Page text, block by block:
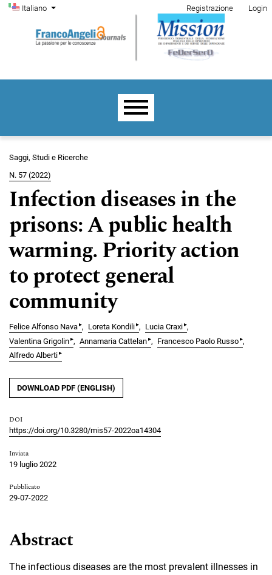
Salta al menu principale di navigazione
Salta al contenuto principale
Salta al piè di pagina del sito
Cambia la lingua. La lingua corrente è:
Italiano
Menu di amministrazione
Registrazione Login
Menu principale
Saggi, Studi e Ricerche
N. 57 (2022)
Infection diseases in the
prisons: A public health
warming. Priority action
to protect general
community
Felice Alfonso Nava▸ Loreta Kondili▸ Lucia Craxi▸
Valentina Grigolin▸ Annamaria Cattelan▸ Francesco Paolo Russo▸
Alfredo Alberti▸
DOWNLOAD PDF (ENGLISH)
DOI
https://doi.org/10.3280/mis57-2022oa14304
Inviata
19 luglio 2022
Pubblicato
29-07-2022
Abstract
The infectious diseases are the most prevalent illnesses in